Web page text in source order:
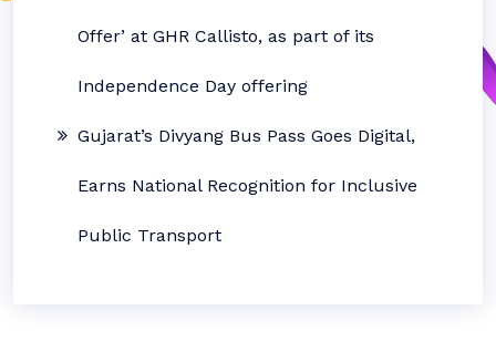
Offer’ at GHR Callisto, as part of its
Independence Day offering
Gujarat’s Divyang Bus Pass Goes Digital,
Earns National Recognition for Inclusive
Public Transport